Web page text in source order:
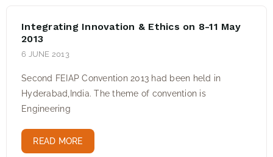
Integrating Innovation & Ethics on 8-11 May
2013
6 JUNE 2013
Second FEIAP Convention 2013 had been held in
Hyderabad,India. The theme of convention is
Engineering
READ MORE